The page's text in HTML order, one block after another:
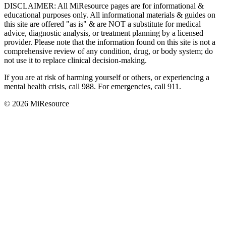
DISCLAIMER: All MiResource pages are for informational &
educational purposes only. All informational materials & guides on
this site are offered "as is" & are NOT a substitute for medical
advice, diagnostic analysis, or treatment planning by a licensed
provider. Please note that the information found on this site is not a
comprehensive review of any condition, drug, or body system; do
not use it to replace clinical decision-making.
If you are at risk of harming yourself or others, or experiencing a
mental health crisis, call 988. For emergencies, call 911.
© 2026 MiResource